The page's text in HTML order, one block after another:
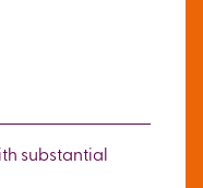
substantial